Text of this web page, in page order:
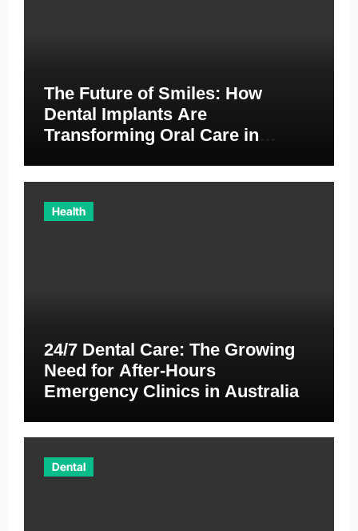
The Future of Smiles: How
Dental Implants Are
Transforming Oral Care in
Health
24/7 Dental Care: The Growing
Need for After-Hours
Emergency Clinics in Australia
Dental